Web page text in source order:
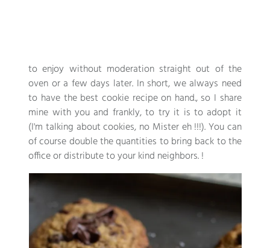
to enjoy without moderation straight out of the
oven or a few days later. In short, we always need
to have the best cookie recipe on hand., so I share
mine with you and frankly, to try it is to adopt it
(I'm talking about cookies, no Mister eh !!!). You can
of course double the quantities to bring back to the
office or distribute to your kind neighbors. !